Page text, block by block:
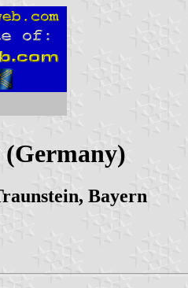
Bayern